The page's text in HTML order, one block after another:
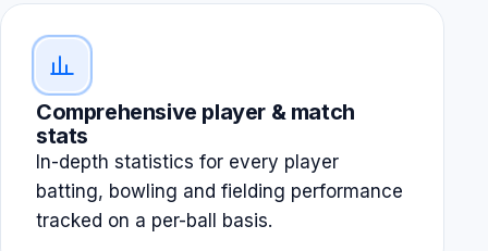
Comprehensive player & match
stats
In-depth statistics for every player
batting, bowling and fielding performance
tracked on a per-ball basis.